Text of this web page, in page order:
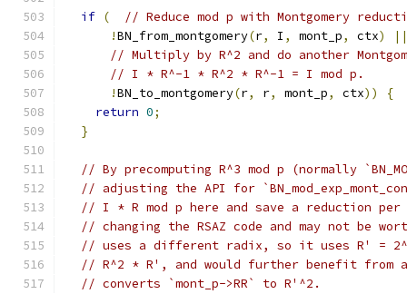
if (
// Reduce mod p with Montgomery
!BN_from_montgomery(r, I , mont_p, ctx)
||
// Multiply by R^2 and do another
// I * R^-1 * R^2 * R^-1 = I mod p.
!BN_to_montgomery(r, r, mont_p, ctx))
{
return 0;
}
// By precomputing R^3 mod p (normally
// adjusting the API for
// I * R mod p here and save a reduction
// changing the RSAZ code and may not be
// uses a different radix, so it uses R' =
// R^2 * R', and would further benefit from
// converts `mont_p->RR` to R'^2.